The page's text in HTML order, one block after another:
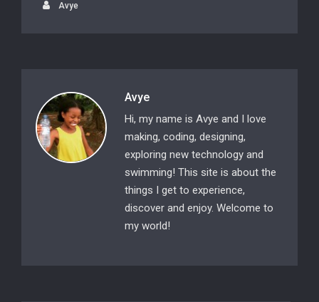
Avye
Avye
Hi, my name is Avye and I love
making, coding, designing,
exploring new technology and
swimming! This site is about the
things I get to experience,
discover and enjoy. Welcome to
my world!